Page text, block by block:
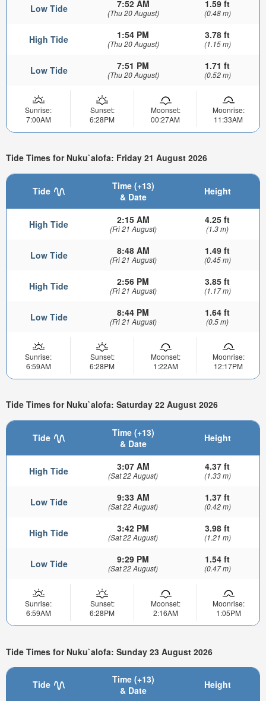
Low Tide 7:52 AM
(Thu 20 August)
1.59 ft
(0.48 m)
High Tide 1:54 PM
(Thu 20 August)
3.78 ft
(1.15 m)
Low Tide 7:51 PM
(Thu 20 August)
1.71 ft
(0.52 m)
Sunrise:
7:00AM
Sunset:
6:28PM
Moonset:
00:27AM
Moonrise:
11:33AM
Tide Times for Nuku`alofa: Friday 21 August 2026
Tide
Time (+13)
& Date
Height
High Tide 2:15 AM
(Fri 21 August)
4.25 ft
(1.3 m)
Low Tide 8:48 AM
(Fri 21 August)
1.49 ft
(0.45 m)
High Tide 2:56 PM
(Fri 21 August)
3.85 ft
(1.17 m)
Low Tide 8:44 PM
(Fri 21 August)
1.64 ft
(0.5 m)
Sunrise:
6:59AM
Sunset:
6:28PM
Moonset:
1:22AM
Moonrise:
12:17PM
Tide Times for Nuku`alofa: Saturday 22 August 2026
Tide
Time (+13)
& Date
Height
High Tide 3:07 AM
(Sat 22 August)
4.37 ft
(1.33 m)
Low Tide 9:33 AM
(Sat 22 August)
1.37 ft
(0.42 m)
High Tide 3:42 PM
(Sat 22 August)
3.98 ft
(1.21 m)
Low Tide 9:29 PM
(Sat 22 August)
1.54 ft
(0.47 m)
Sunrise:
6:59AM
Sunset:
6:28PM
Moonset:
2:16AM
Moonrise:
1:05PM
Tide Times for Nuku`alofa: Sunday 23 August 2026
Tide
Time (+13)
& Date
Height